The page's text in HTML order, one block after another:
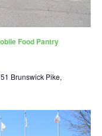
Food Pantry
Brunswick Pike,